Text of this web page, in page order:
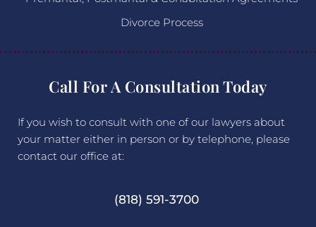
Divorce Process
Call For A Consultation Today
If you wish to consult with one of our lawyers about
your matter either in person or by telephone, please
contact our office at:
(818) 591-3700